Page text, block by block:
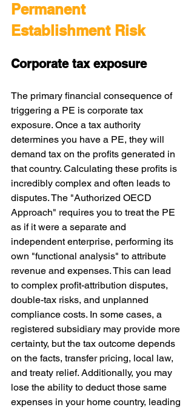
Permanent
Establishment Risk
Corporate tax exposure
The primary financial consequence of
triggering a PE is corporate tax
exposure. Once a tax authority
determines you have a PE, they will
demand tax on the profits generated in
that country. Calculating these profits is
incredibly complex and often leads to
disputes. The "Authorized OECD
Approach" requires you to treat the PE
as if it were a separate and
independent enterprise, performing its
own "functional analysis" to attribute
revenue and expenses. This can lead
to complex profit-attribution disputes,
double-tax risks, and unplanned
compliance costs. In some cases, a
registered subsidiary may provide more
certainty, but the tax outcome depends
on the facts, transfer pricing, local law,
and treaty relief. Additionally, you may
lose the ability to deduct those same
expenses in your home country, leading